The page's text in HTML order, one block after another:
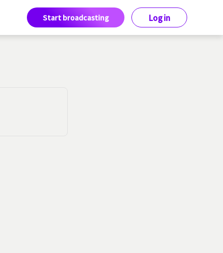
Start broadcasting Log in